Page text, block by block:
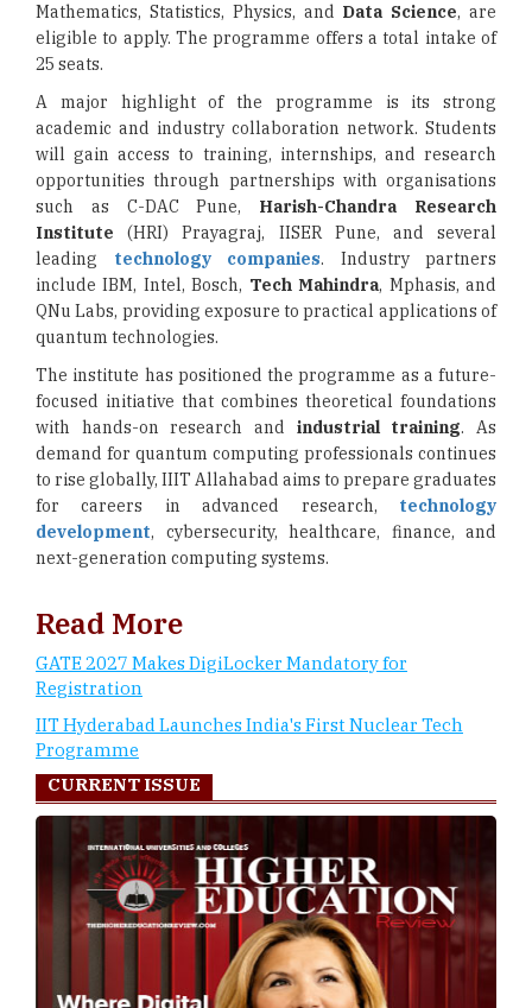
Mathematics, Statistics, Physics, and Data Science, are
eligible to apply. The programme offers a total intake of
25 seats.
A major highlight of the programme is its strong
academic and industry collaboration network. Students
will gain access to training, internships, and research
opportunities through partnerships with organisations
such as C-DAC Pune, Harish-Chandra Research
Institute (HRI) Prayagraj, IISER Pune, and several
leading technology companies. Industry partners
include IBM, Intel, Bosch, Tech Mahindra, Mphasis, and
QNu Labs, providing exposure to practical applications of
quantum technologies.
The institute has positioned the programme as a future-
focused initiative that combines theoretical foundations
with hands-on research and industrial training. As
demand for quantum computing professionals continues
to rise globally, IIIT Allahabad aims to prepare graduates
for careers in advanced research, technology
development, cybersecurity, healthcare, finance, and
next-generation computing systems.
Read More
GATE 2027 Makes DigiLocker Mandatory for
Registration
IIT Hyderabad Launches India's First Nuclear Tech
Programme
CURRENT ISSUE